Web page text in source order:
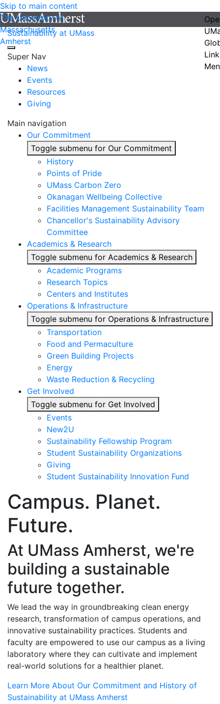
Skip to main content
The University of
Massachusetts
Amherst
Sustainability at UMass
Super Nav
News
Events
Resources
Giving
Main navigation
Our Commitment
Toggle submenu for Our Commitment
History
Points of Pride
UMass Carbon Zero
Okanagan Wellbeing Collective
Facilities Management Sustainability Team
Chancellor's Sustainability Advisory
Committee
Academics & Research
Toggle submenu for Academics & Research
Academic Programs
Research Topics
Centers and Institutes
Operations & Infrastructure
Toggle submenu for Operations & Infrastructure
Transportation
Food and Permaculture
Green Building Projects
Energy
Waste Reduction & Recycling
Get Involved
Toggle submenu for Get Involved
Events
New2U
Sustainability Fellowship Program
Student Sustainability Organizations
Giving
Student Sustainability Innovation Fund
Campus. Planet.
Future.
At UMass Amherst, we're
building a sustainable
future together.
We lead the way in groundbreaking clean energy
research, transformation of campus operations, and
innovative sustainability practices. Students and
faculty are empowered to use our campus as a living
laboratory where they can cultivate and implement
real-world solutions for a healthier planet.
Learn More About Our Commitment and History of
Sustainability at UMass Amherst